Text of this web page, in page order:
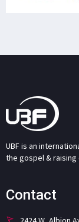
UBF is an
the gospel &
Contact